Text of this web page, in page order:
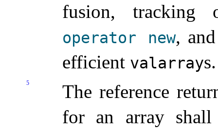
fusion, tracking
operator new,
efficient valarrays.
5
The reference
for an array